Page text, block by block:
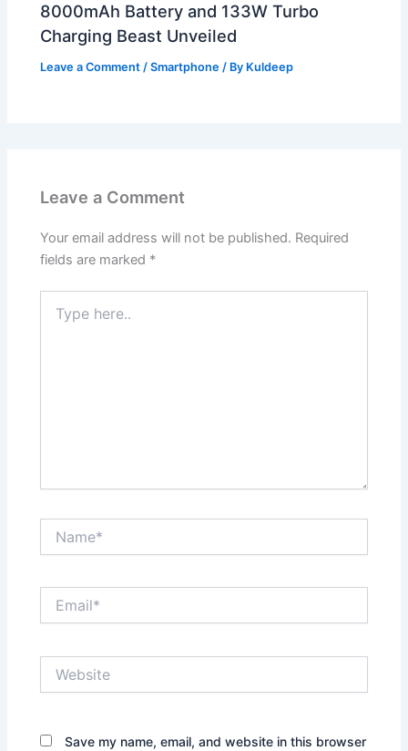
8000mAh Battery and 133W Turbo
Charging Beast Unveiled
Leave a Comment /Smartphone / By Kuldeep
Leave a Comment
Your email address will not be published. Required
fields are marked *
here..
Save my name, email, and website in this browser